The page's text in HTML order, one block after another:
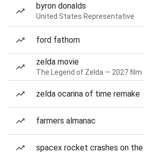
byron donalds
United States Representative
ford fathom
zelda movie
The Legend of Zelda — 2027 film
zelda ocarina of time remake
farmers almanac
spacex rocket crashes on